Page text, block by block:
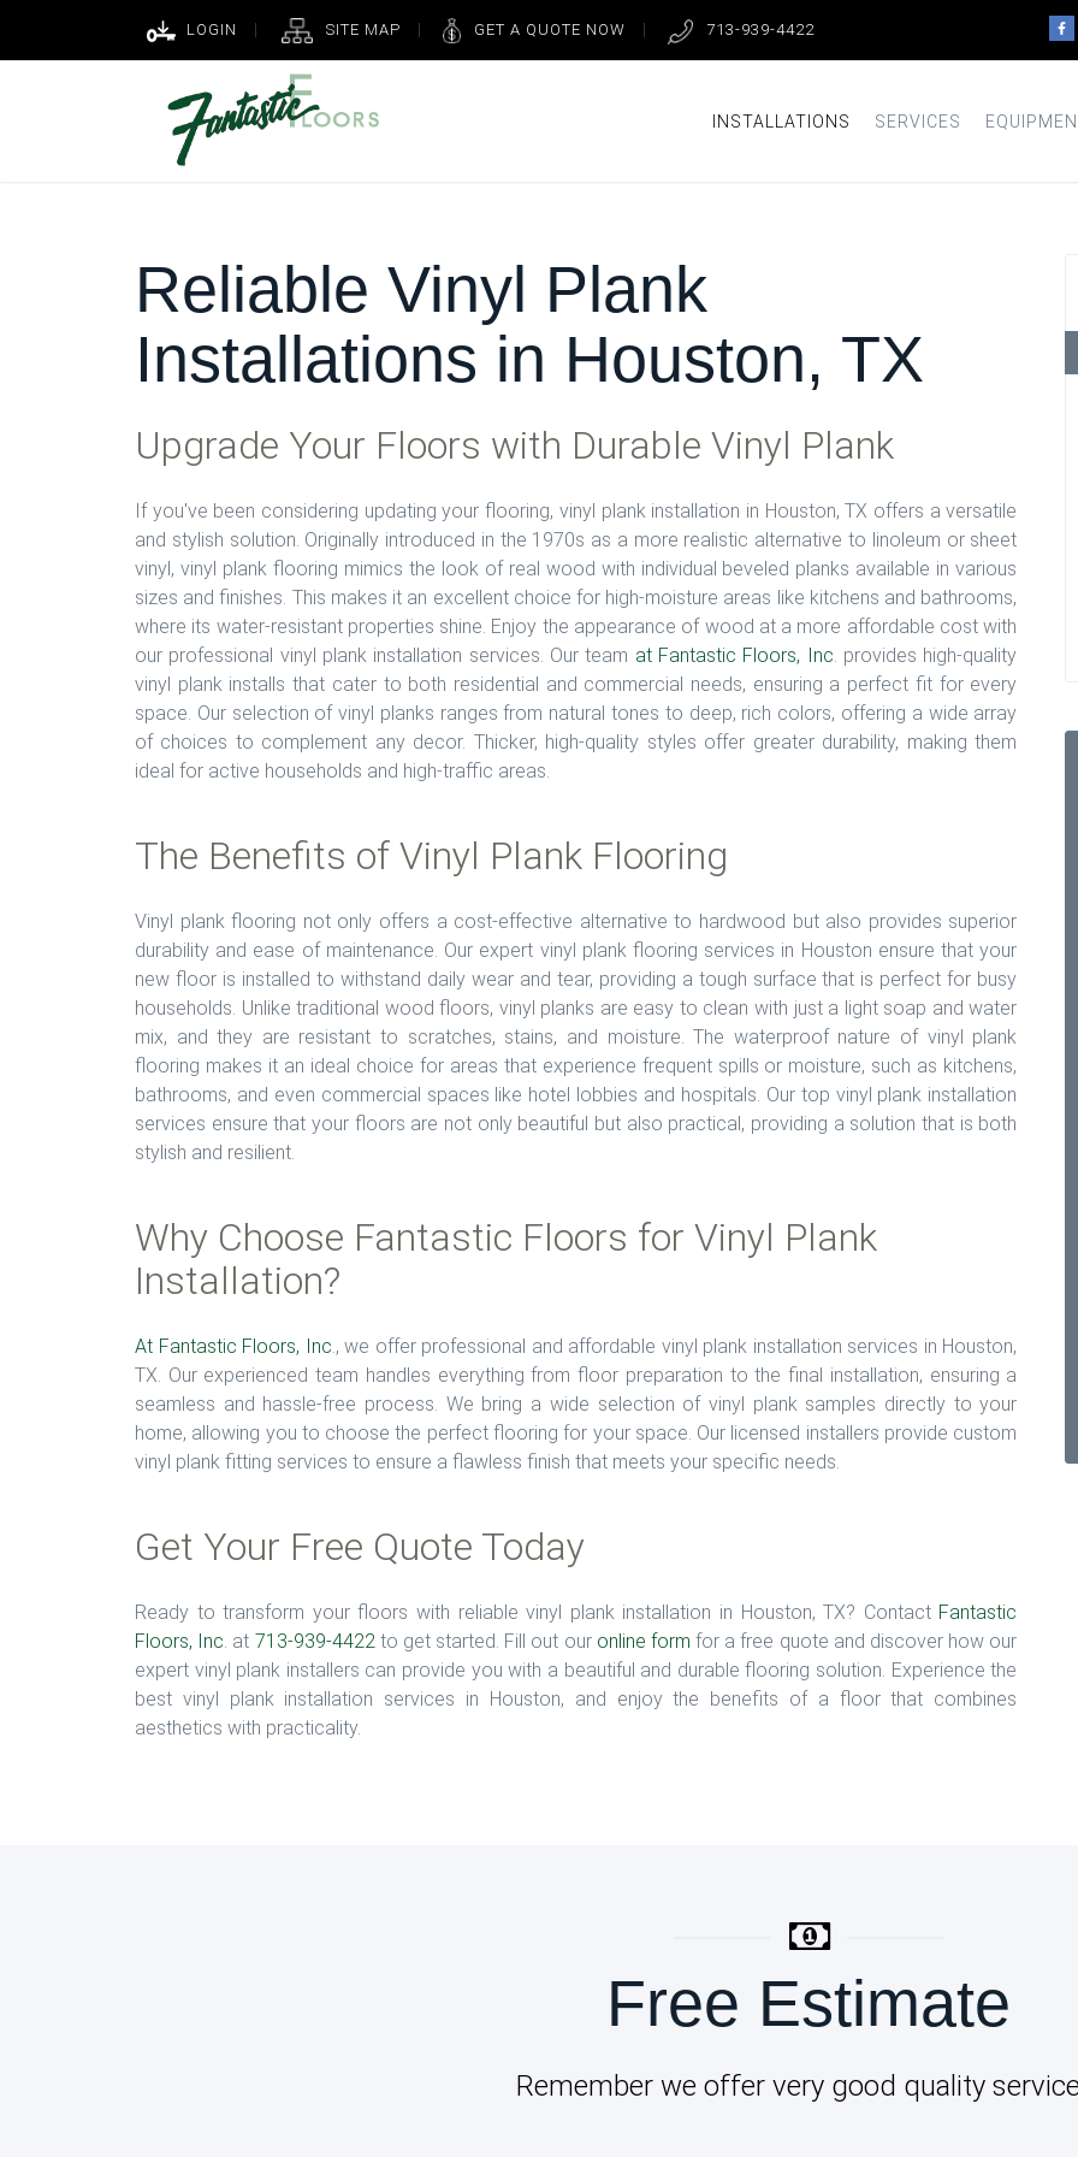
LOGIN SITE MAP GET A QUOTE NOW 713-939-4422
INSTALLATIONS SERVICES
Reliable Vinyl Plank
Installations in Houston, TX
Upgrade Your Floors with Durable Vinyl Plank
If you've been considering updating your flooring, vinyl plank installation in Houston, TX offers a versatile
and stylish solution. Originally introduced in the 1970s as a more realistic alternative to linoleum or sheet
vinyl, vinyl plank flooring mimics the look of real wood with individual beveled planks available in various
sizes and finishes. This makes it an excellent choice for high-moisture areas like kitchens and bathrooms,
where its water-resistant properties shine. Enjoy the appearance of wood at a more affordable cost with
our professional vinyl plank installation services. Our team at Fantastic Floors, Inc. provides high-quality
vinyl plank installs that cater to both residential and commercial needs, ensuring a perfect fit for every
space. Our selection of vinyl planks ranges from natural tones to deep, rich colors, offering a wide array
of choices to complement any decor. Thicker, high-quality styles offer greater durability, making them
ideal for active households and high-traffic areas.
The Benefits of Vinyl Plank Flooring
Vinyl plank flooring not only offers a cost-effective alternative to hardwood but also provides superior
durability and ease of maintenance. Our expert vinyl plank flooring services in Houston ensure that your
new floor is installed to withstand daily wear and tear, providing a tough surface that is perfect for busy
households. Unlike traditional wood floors, vinyl planks are easy to clean with just a light soap and water
mix, and they are resistant to scratches, stains, and moisture. The waterproof nature of vinyl plank
flooring makes it an ideal choice for areas that experience frequent spills or moisture, such as kitchens,
bathrooms, and even commercial spaces like hotel lobbies and hospitals. Our top vinyl plank installation
services ensure that your floors are not only beautiful but also practical, providing a solution that is both
stylish and resilient.
Why Choose Fantastic Floors for Vinyl Plank
Installation?
At Fantastic Floors, Inc., we offer professional and affordable vinyl plank installation services in Houston,
TX. Our experienced team handles everything from floor preparation to the final installation, ensuring a
seamless and hassle-free process. We bring a wide selection of vinyl plank samples directly to your
home, allowing you to choose the perfect flooring for your space. Our licensed installers provide custom
vinyl plank fitting services to ensure a flawless finish that meets your specific needs.
Get Your Free Quote Today
Ready to transform your floors with reliable vinyl plank installation in Houston, TX? Contact Fantastic
Floors, Inc. at 713-939-4422to get started. Fill out our online form for a free quote and discover how our
expert vinyl plank installers can provide you with a beautiful and durable flooring solution. Experience the
best vinyl plank installation services in Houston, and enjoy the benefits of a floor that combines
aesthetics with practicality.
Free Estimate
Remember we offer very good quality